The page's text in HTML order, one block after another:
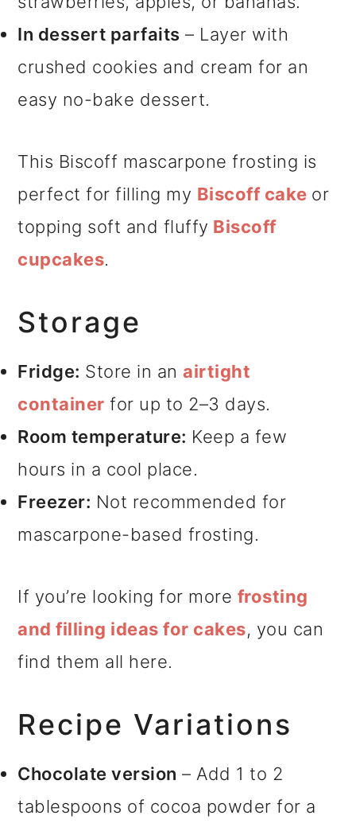
In dessert parfaits – Layer with
crushed cookies and cream for an
easy no-bake dessert.
This Biscoff mascarpone frosting is
perfect for filling my Biscoff cake or
topping soft and fluffy Biscoff
cupcakes.
Storage
Fridge: Store in anairtight
container for up to 2–3 days.
Room temperature: Keep a few
hours in a cool place.
Freezer: Not recommended for
mascarpone-based frosting.
If you’re looking for more frosting
and filling ideas for cakes, you can
find them all here.
Recipe Variations
Chocolate version – Add 1 to 2
tablespoons of cocoa powder for a